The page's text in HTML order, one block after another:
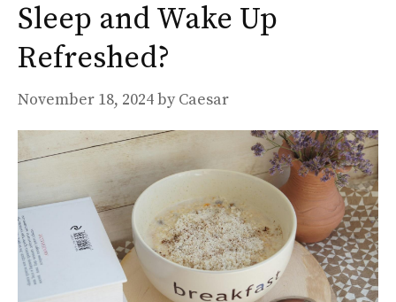
Sleep and Wake Up
Refreshed?
November 18, 2024by Caesar